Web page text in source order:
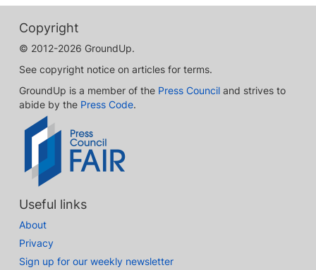
Copyright
© 2012-2026 GroundUp.
See copyright notice on articles for terms.
GroundUp is a member of the Press Council and strives to
abide by the Press Code.
Useful links
About
Privacy
Sign up for our weekly newsletter